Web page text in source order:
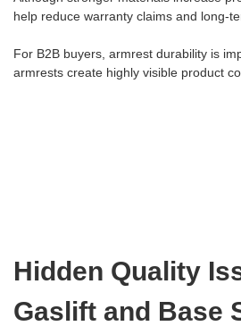
help reduce warranty claims and long-
For B2B buyers, armrest durability is
armrests create highly visible product
Hidden Quality
Gaslift and Base